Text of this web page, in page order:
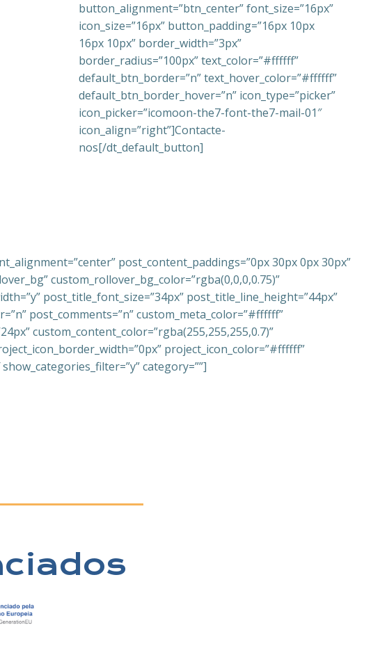
button_alignment=”btn_center” font_size=”16px”
icon_size=”16px” button_padding=”16px 10px
16px 10px” border_width=”3px”
border_radius=”100px” text_color=”#ffffff”
default_btn_border=”n” text_hover_color=”#ffffff”
default_btn_border_hover=”n” icon_type=”picker”
icon_picker=”icomoon-the7-font-the7-mail-01″
icon_align=”right”]Contacte-
nos[/dt_default_button]
post_content_paddings=”0px 30px 0px 30px”
custom_rollover_bg_color=”rgba(0,0,0,0.75)”
post_title_font_size=”34px” post_title_line_height=”44px”
post_comments=”n” custom_meta_color=”#ffffff”
custom_content_color=”rgba(255,255,255,0.7)”
project_icon_color=”#ffffff”
category=””]